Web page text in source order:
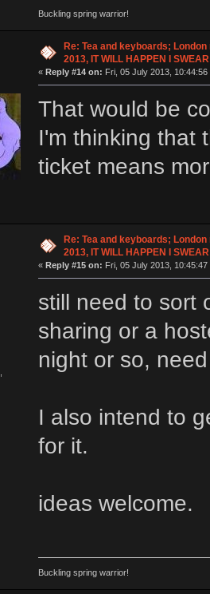
Buckling spring warrior!
Re: Tea and keyboards;
2013, IT WILL HAPPEN I SWEAR
« Reply #14 on: Fri, 05 July 2013, 10:44:56
That would be
I'm thinking that
ticket means
Re: Tea and keyboards;
2013, IT WILL HAPPEN I SWEAR
« Reply #15 on: Fri, 05 July 2013, 10:45:47
still need to sort
sharing or a
night or so,
I also intend to
for it.
ideas welcome.
Buckling spring warrior!